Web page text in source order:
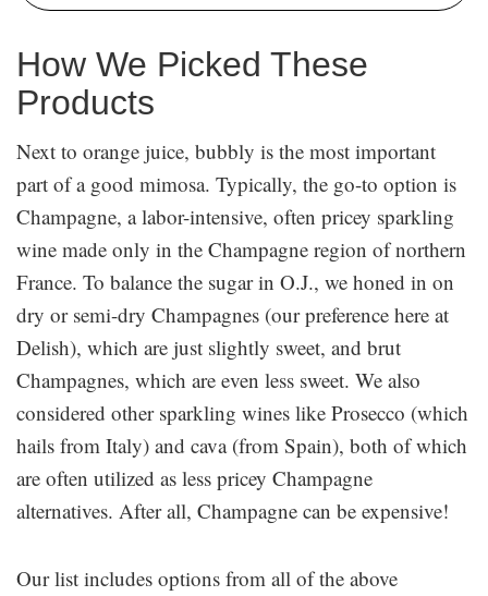
How We Picked These
Products
Next to orange juice, bubbly is the most important
part of a good mimosa. Typically, the go-to option is
Champagne, a labor-intensive, often pricey sparkling
wine made only in the Champagne region of northern
France. To balance the sugar in O.J., we honed in on
dry or semi-dry Champagnes (our preference here at
Delish), which are just slightly sweet, and brut
Champagnes, which are even less sweet. We also
considered other sparkling wines like Prosecco (which
hails from Italy) and cava (from Spain), both of which
are often utilized as less pricey Champagne
alternatives. After all, Champagne can be expensive!
Our list includes options from all of the above